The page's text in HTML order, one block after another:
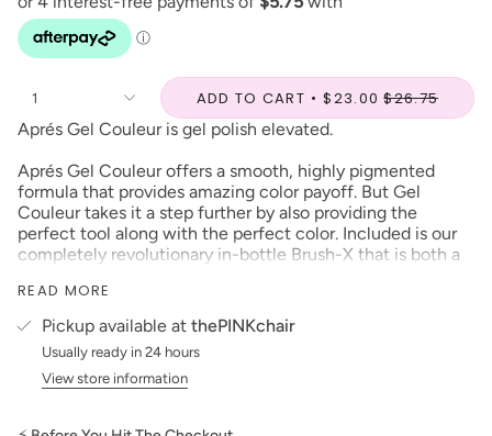
1 ADD TO CART $23.00$26.75
Aprés Gel Couleur is gel polish elevated.
Aprés Gel Couleur offers a smooth, highly pigmented
formula that provides amazing color payoff. But Gel
Couleur takes it a step further by also providing the
perfect tool along with the perfect color. Included is our
completely revolutionary in-bottle Brush-X that is both a
from PBT fibers, Brush-X has the same dense and
compact feel of a Japanese nail art brush. This means with
Gel Couleur you will get the easiest, most precise color
application you’ve ever experienced.
READ MORE
Pickup available at thePINKchair
Usually ready in 24 hours
View store information